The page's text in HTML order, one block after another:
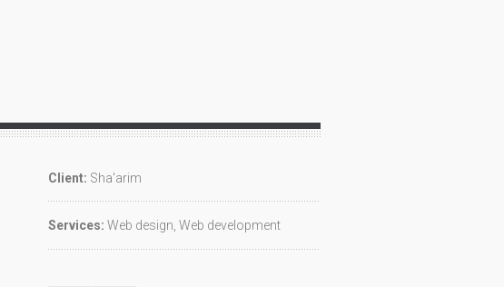
Client: Sha'arim
Services: Web design, Web development